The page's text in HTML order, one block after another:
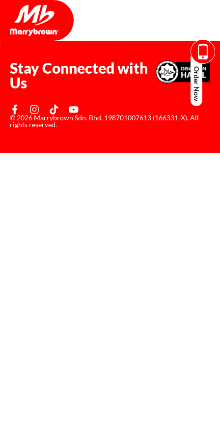
Stay Connected with
Us
© 2026 Marrybrown Sdn. Bhd. 198701007613 (166331-X). All
rights reserved.
Order Now